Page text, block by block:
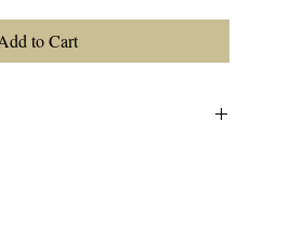
to Cart
PayPal. Your tickets will not be mailed
pick up at Will Call before concerts.